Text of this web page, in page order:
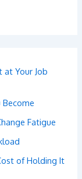
at Your Job
Become
Fatigue
of Holding It